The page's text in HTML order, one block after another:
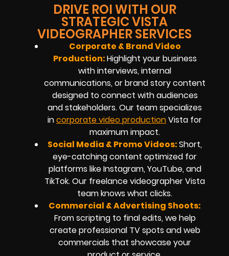
DRIVE ROI WITH OUR
STRATEGIC VISTA
VIDEOGRAPHER SERVICES
Corporate & Brand Video
Production:Highlight your business
with interviews, internal
communications, or brand story content
designed to connect with audiences
and stakeholders. Our team specializes
incorporate video productionVista for
maximum impact.
Social Media & Promo Videos:Short,
eye-catching content optimized for
platforms like Instagram, YouTube, and
TikTok. Our freelance videographerVista
team knows what clicks.
Commercial & Advertising Shoots:
From scripting to final edits, we help
create professional TV spots and web
commercials that showcase your